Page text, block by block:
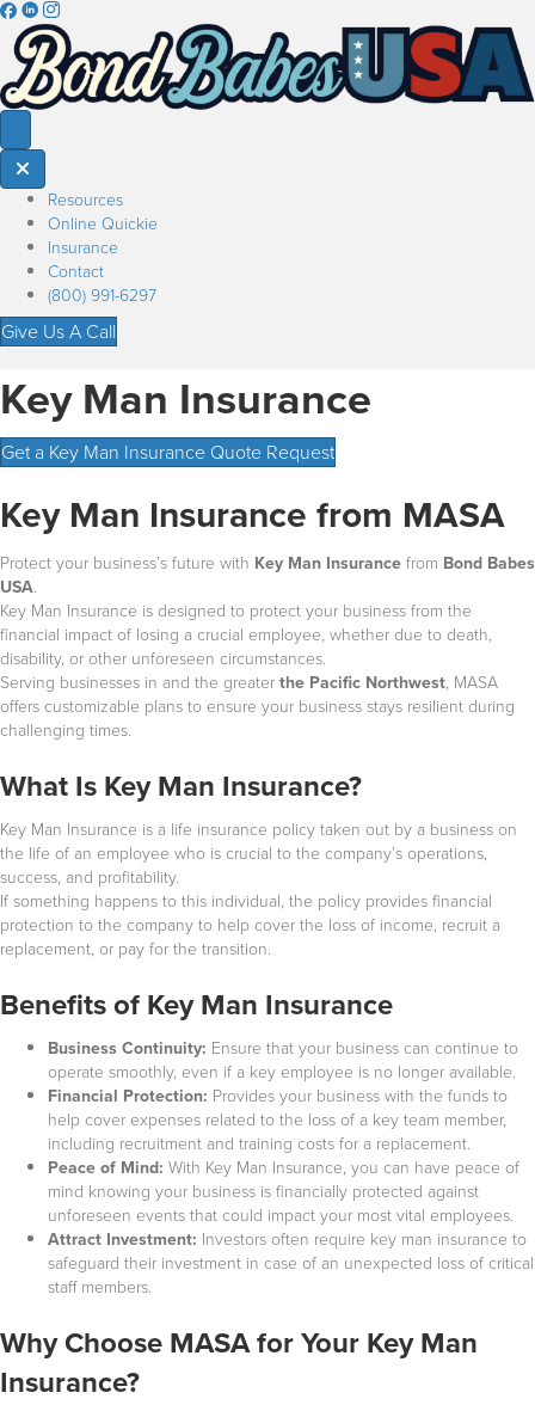
Resources
Online Quickie
Insurance
Contact
(800) 991-6297
Give Us A Call
Key Man Insurance
Get a Key Man Insurance Quote Request
Key Man Insurance from MASA
Protect your business’s future with Key Man Insurancefrom Bond Babes
USA.
Key Man Insurance is designed to protect your business from the
financial impact of losing a crucial employee, whether due to death,
disability, or other unforeseen circumstances.
Serving businesses in and the greaterthe Pacific Northwest, MASA
offers customizable plans to ensure your business stays resilient during
challenging times.
What Is Key Man Insurance?
Key Man Insurance is a life insurance policy taken out by a business on
the life of an employee who is crucial to the company’s operations,
success, and profitability.
If something happens to this individual, the policy provides financial
protection to the company to help cover the loss of income, recruit a
replacement, or pay for the transition.
Benefits of Key Man Insurance
Business Continuity: Ensure that your business can continue to
operate smoothly, even if a key employee is no longer available.
Financial Protection: Provides your business with the funds to
help cover expenses related to the loss of a key team member,
including recruitment and training costs for a replacement.
Peace of Mind: With Key Man Insurance, you can have peace of
mind knowing your business is financially protected against
unforeseen events that could impact your most vital employees.
Attract Investment: Investors often require key man insurance to
safeguard their investment in case of an unexpected loss of critical
staff members.
Why Choose MASA for Your Key Man
Insurance?